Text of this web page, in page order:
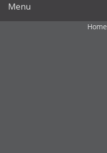
Menu
Home